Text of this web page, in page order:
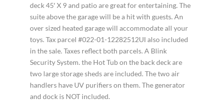
deck 45′ X 9 and patio are great for entertaining. The
suite above the garage will be a hit with guests. An
over sized heated garage will accommodate all your
toys. Tax parcel #022-01-12282512UI also included
in the sale. Taxes reflect both parcels. A Blink
Security System. the Hot Tub on the back deck are
two large storage sheds are included. The two air
handlers have UV purifiers on them. The generator
and dock is NOT included.